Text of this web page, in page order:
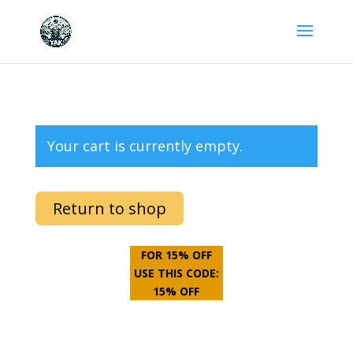
Your cart is currently empty.
Return to shop
FOR 15% OFF
USE THIS CODE:
15% OFF